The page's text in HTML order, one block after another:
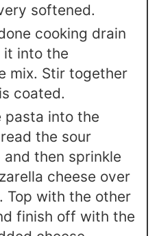
softened.
cooking drain
it into the
mix. Stir together
coated.
pasta into the
the sour
then sprinkle
cheese over
Top with the other
finish off with the